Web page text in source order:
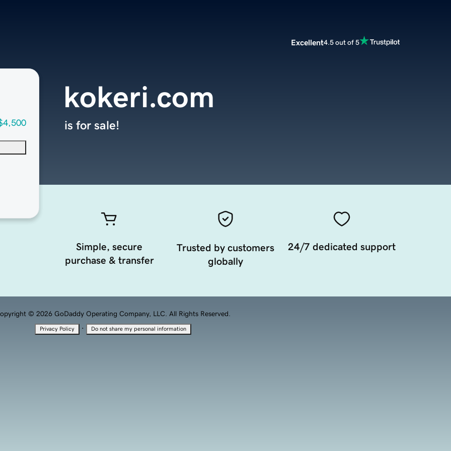
Excellent4.5 out of 5
kokeri.com
is for sale!
Simple, secure
purchase & transfer
Trusted by customers
globally
24/7 dedicated support
© 2026 GoDaddy Operating Company, LLC. All Rights Reserved.
Privacy Policy · Do not share my personal information